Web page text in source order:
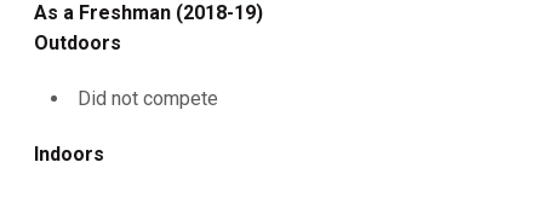
As a Freshman (2018-19)
Outdoors
Did not compete
Indoors